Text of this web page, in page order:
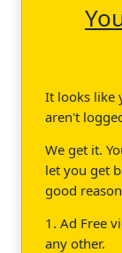
It looks like
aren't
We get it.
let you get
good
1. Ad Free
any other.